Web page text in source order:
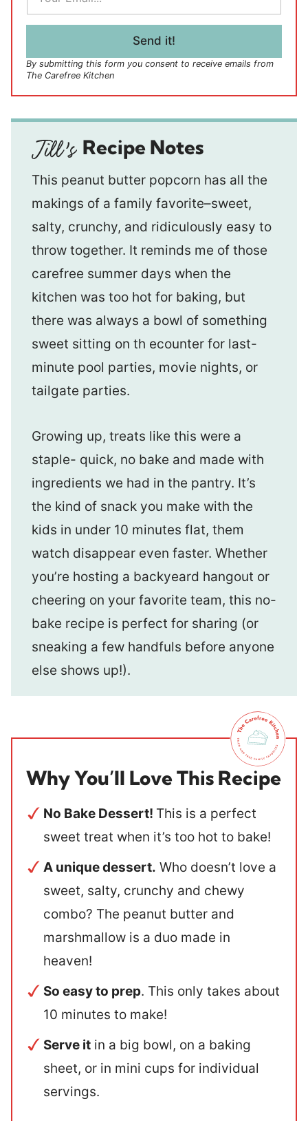
a
i
Send it!
By submitting this form you consent to receive emails from
The Carefree Kitchen
Recipe Notes
This peanut butter popcorn has all the
makings of a family favorite–sweet,
salty, crunchy, and ridiculously easy to
throw together. It reminds me of those
carefree summer days when the
kitchen was too hot for baking, but
there was always a bowl of something
sweet sitting on th ecounter for last-
minute pool parties, movie nights, or
tailgate parties.
Growing up, treats like this were a
staple- quick, no bake and made with
ingredients we had in the pantry. It’s
the kind of snack you make with the
kids in under 10 minutes flat, them
watch disappear even faster. Whether
you’re hosting a backyeard hangout or
cheering on your favorite team, this no-
bake recipe is perfect for sharing (or
sneaking a few handfuls before anyone
else shows up!).
Why You’ll Love This Recipe
No Bake Dessert! This is a perfect
sweet treat when it’s too hot to bake!
A unique dessert. Who doesn’t love a
sweet, salty, crunchy and chewy
combo? The peanut butter and
marshmallow is a duo made in
heaven!
So easy to prep. This only takes about
10 minutes to make!
Serve it in a big bowl, on a baking
sheet, or in mini cups for individual
servings.